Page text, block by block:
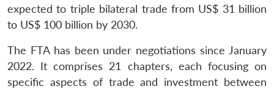
expected to triple bilateral trade from US$ 31 billion
to US$ 100 billion by 2030.
The FTA has been under negotiations since January
2022. It comprises 21 chapters, each focusing on
specific aspects of trade and investment between